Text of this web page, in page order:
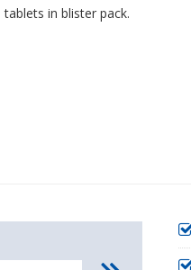
in blister pack.